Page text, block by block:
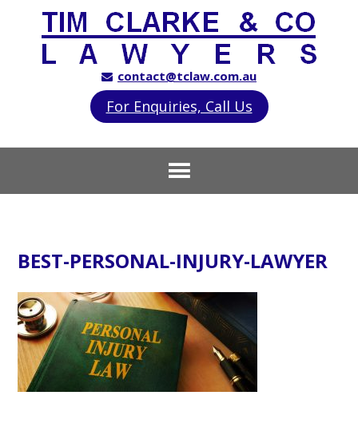
contact@tclaw.com.au
For Enquiries, Call Us
BEST-PERSONAL-INJURY-LAWYER